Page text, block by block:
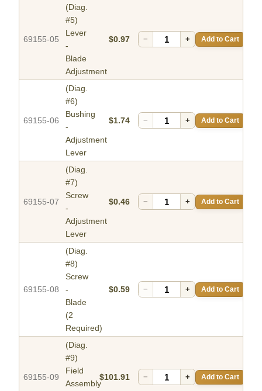
69155-05
(Diag.
#5)
Lever
-
Blade
Adjustment
$0.97 − + Add to Cart
69155-06
(Diag.
#6)
Bushing
-
Adjustment
Lever
$1.74 − + Add to Cart
69155-07
(Diag.
#7)
Screw
-
Adjustment
Lever
$0.46 − + Add to Cart
69155-08
(Diag.
#8)
Screw
-
Blade
(2
Required)
$0.59 − + Add to Cart
69155-09
(Diag.
#9)
Field
Assembly
$101.91 − + Add to Cart